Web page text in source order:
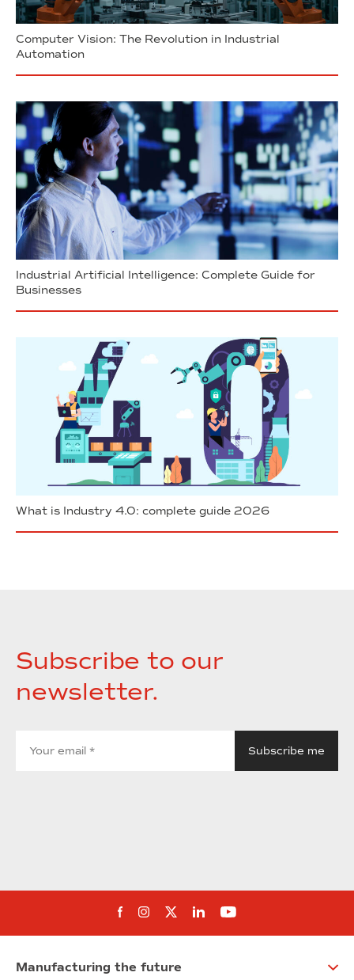
Computer Vision: The Revolution in Industrial
Automation
Industrial Artificial Intelligence: Complete Guide for
Businesses
What is Industry 4.0: complete guide 2026
Subscribe to our
newsletter.
Follow us on Facebook
Follow us on Instagram
Follow us on twitter
Follow us on Linkedin
Follow us on
Manufacturing the future